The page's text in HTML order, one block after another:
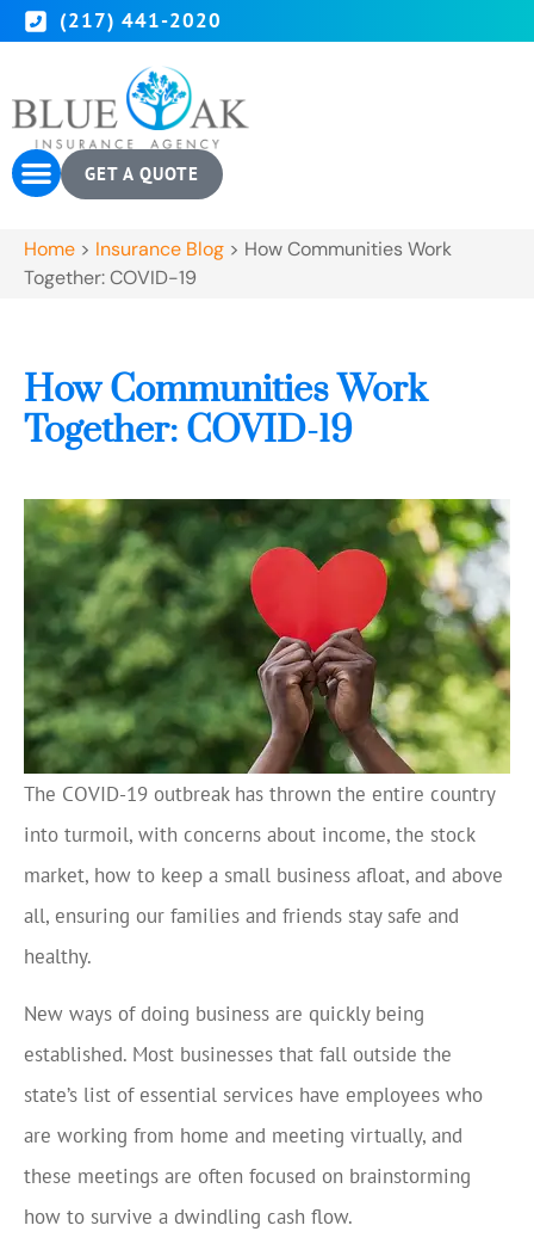
(217) 441-2020
GET A QUOTE
Home > Insurance Blog > How Communities Work
Together: COVID-19
How Communities Work
Together: COVID-19
The COVID-19 outbreak has thrown the entire country
into turmoil, with concerns about income, the stock
market, how to keep a small business afloat, and above
all, ensuring our families and friends stay safe and
healthy.
New ways of doing business are quickly being
established. Most businesses that fall outside the
state’s list of essential services have employees who
are working from home and meeting virtually, and
these meetings are often focused on brainstorming
how to survive a dwindling cash flow.